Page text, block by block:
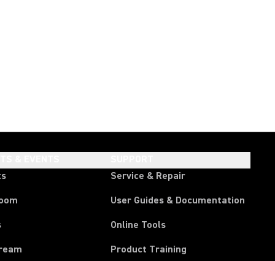
Service & Repair
User Guides & Documentation
Online Tools
Product Training